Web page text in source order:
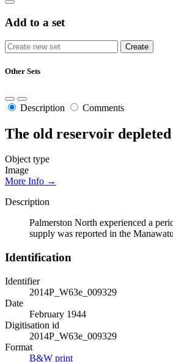
Add to a set
Other Sets
Description Comments
The old reservoir
Object type
Image
More Info →
Description
Palmerston North experienced a
supply was reported in the
Identification
Identifier
2014P_W63e_009329
Date
February 1944
Digitisation id
2014P_W63e_009329
Format
B&W print